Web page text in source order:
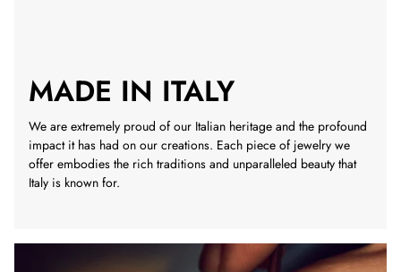
MADE IN ITALY
We are extremely proud of our Italian heritage and the profound
impact it has had on our creations. Each piece of jewelry we
offer embodies the rich traditions and unparalleled beauty that
Italy is known for.